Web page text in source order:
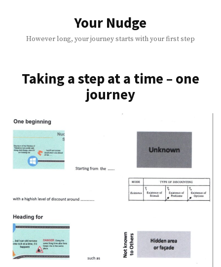
Your Nudge
However long, your journey starts with your first step
Taking a step at a time – one
journey